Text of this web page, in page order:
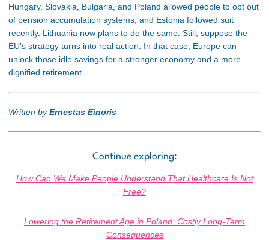
Hungary, Slovakia, Bulgaria, and Poland allowed people to opt out
of pension accumulation systems, and Estonia followed suit
recently. Lithuania now plans to do the same. Still, suppose the
EU’s strategy turns into real action. In that case, Europe can
unlock those idle savings for a stronger economy and a more
dignified retirement.
Written by Ernestas Einoris
Continue exploring:
How Can We Make People Understand That Healthcare Is Not
Free?
Lowering the Retirement Age in Poland: Costly Long-Term
Consequences